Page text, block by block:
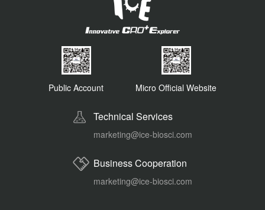
Public Account Micro Official Website
Technical Services
marketing@ice-biosci.com
Business Cooperation
marketing@ice-biosci.com